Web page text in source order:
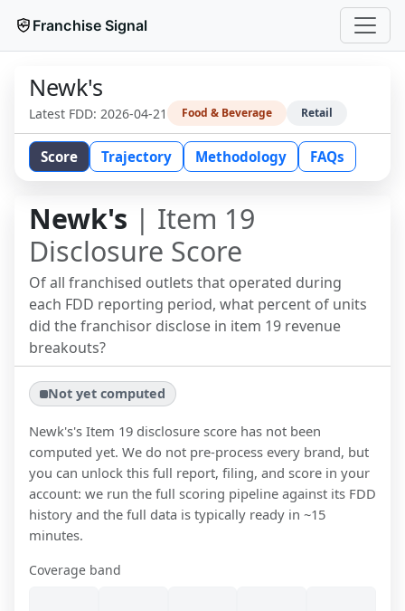
Franchise Signal
Newk's
Latest FDD: 2026-04-21 Food & Beverage Retail
Score Trajectory Methodology FAQs
Newk's | Item 19
Disclosure Score
Of all franchised outlets that operated during
each FDD reporting period, what percent of units
did the franchisor disclose in item 19 revenue
breakouts?
Not yet computed
Newk's's Item 19 disclosure score has not been
computed yet. We do not pre-process every brand, but
you can unlock this full report, filing, and score in your
account: we run the full scoring pipeline against its FDD
history and the full data is typically ready in ~15
minutes.
Coverage band